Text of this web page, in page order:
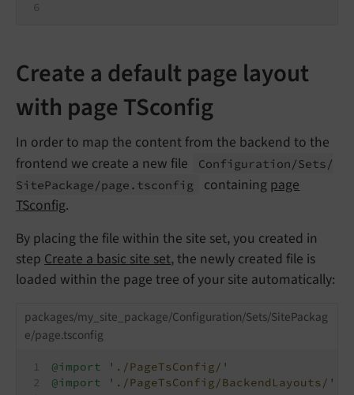
Create a default page layout
with page TSconfig
In order to map the content from the backend to the
frontend we create a new file
Configuration/Sets/
SitePackage/page. tsconfig containing page
TSconfig.
By placing the file within the site set, you created in
step Create a basic site set, the newly created file is
loaded within the page tree of your site automatically:
packages/my_site_package/Configuration/Sets/SitePackag
e/page.tsconfig
@import ' ./PageTsConfig/ '
@import ' ./PageTsConfig/BackendLayouts/ '